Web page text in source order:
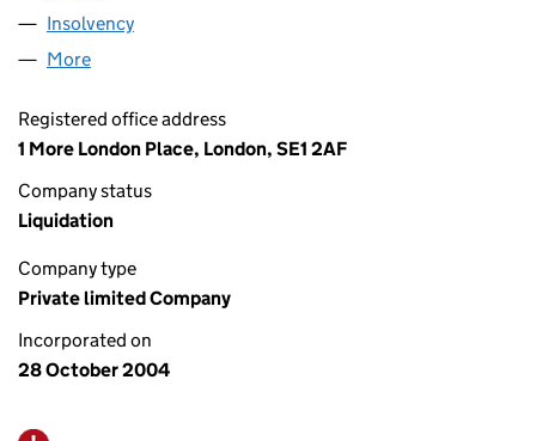
Insolvency
More
Registered office address
1 More London Place, London, SE1 2AF
Company status
Liquidation
Company type
Private limited Company
Incorporated on
28 October 2004